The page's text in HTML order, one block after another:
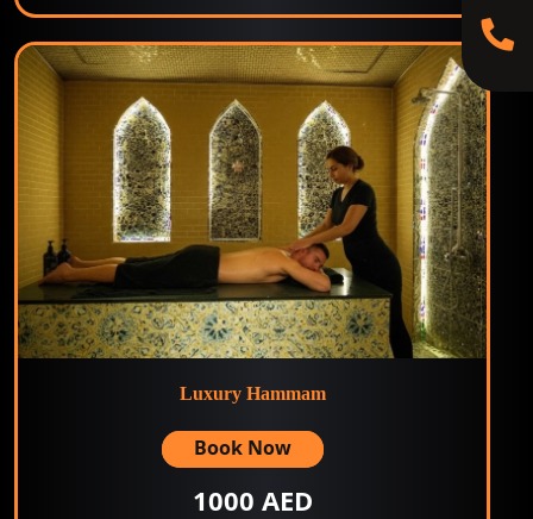
Luxury Hammam
Book Now
1000 AED